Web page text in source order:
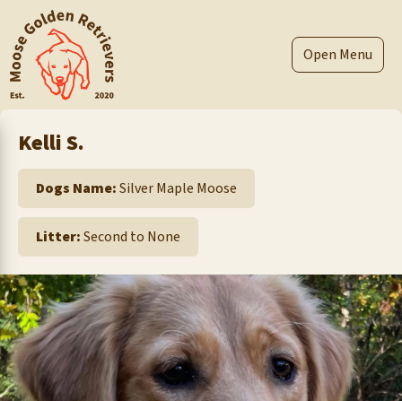
content
Menu
Kelli S.
Dogs Name:Silver Maple Moose
Litter:Second to None